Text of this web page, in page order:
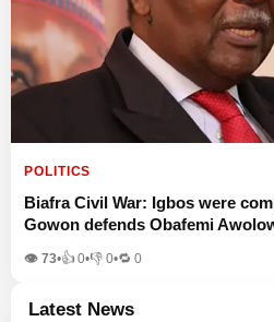
POLITICS
Biafra Civil War: Igbos were
Gowon defends Obafemi
👁 73•👍 0•👎 0•🔁 0
Latest News